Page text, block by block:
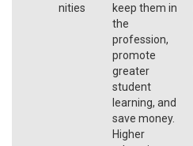
nities
keep them in
the
profession,
promote
greater
student
learning, and
save money.
Higher